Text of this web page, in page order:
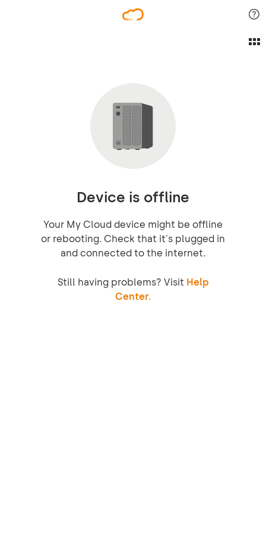
Device is offline
Your My Cloud device might be offline
or rebooting. Check that it's plugged in
and connected to the internet.
Still having problems? Visit Help
Center.